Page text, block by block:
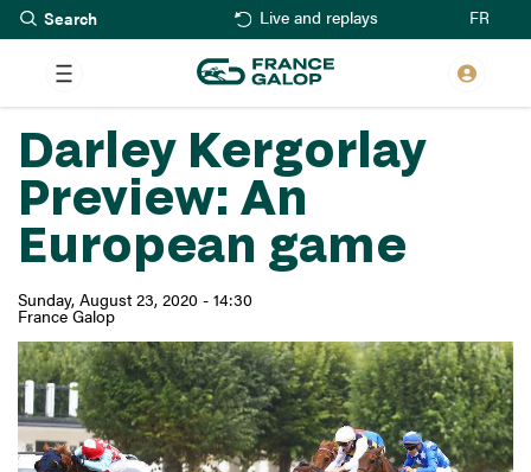
Skip
to
main
content
Live and replays FR
Darley Kergorlay
Preview: An
European game
Sunday, August 23, 2020 - 14:30
France Galop